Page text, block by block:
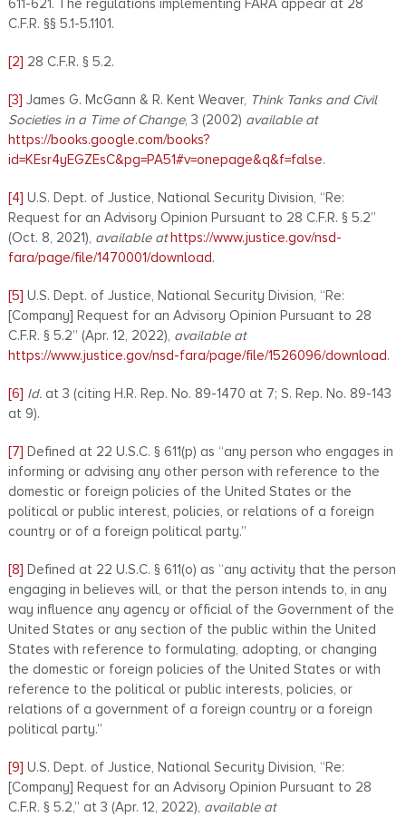
C.F.R. §§ 5.1-5.1101.
[2] 28 C.F.R. § 5.2.
[3] James G. McGann & R. Kent Weaver, Think Tanks and Civil
Societies in a Time of Change, 3 (2002) available at
https://books.google.com/books?
id=KEsr4yEGZEsC&pg=PA51#v=onepage&q&f=false.
[4] U.S. Dept. of Justice, National Security Division, “Re:
Request for an Advisory Opinion Pursuant to 28 C.F.R. § 5.2”
(Oct. 8, 2021), available at https://www.justice.gov/nsd-
fara/page/file/1470001/download.
[5] U.S. Dept. of Justice, National Security Division, “Re:
[Company] Request for an Advisory Opinion Pursuant to 28
C.F.R. § 5.2” (Apr. 12, 2022), available at
https://www.justice.gov/nsd-fara/page/file/1526096/download.
[6] Id. at 3 (citing H.R. Rep. No. 89-1470 at 7; S. Rep. No. 89-143
at 9).
[7] Defined at 22 U.S.C. § 611(p) as “any person who engages in
informing or advising any other person with reference to the
domestic or foreign policies of the United States or the
political or public interest, policies, or relations of a foreign
country or of a foreign political party.”
[8] Defined at 22 U.S.C. § 611(o) as “any activity that the person
engaging in believes will, or that the person intends to, in any
way influence any agency or official of the Government of the
United States or any section of the public within the United
States with reference to formulating, adopting, or changing
the domestic or foreign policies of the United States or with
reference to the political or public interests, policies, or
relations of a government of a foreign country or a foreign
political party.”
[9] U.S. Dept. of Justice, National Security Division, “Re:
[Company] Request for an Advisory Opinion Pursuant to 28
C.F.R. § 5.2,” at 3 (Apr. 12, 2022), available at